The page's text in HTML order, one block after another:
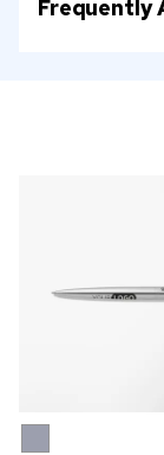
Frequently